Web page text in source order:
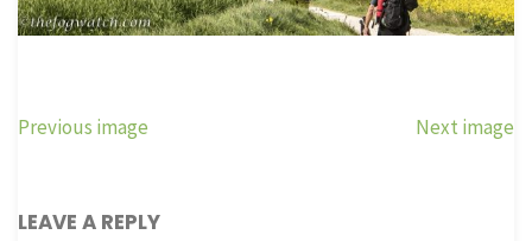
Previous image Next image
LEAVE A REPLY